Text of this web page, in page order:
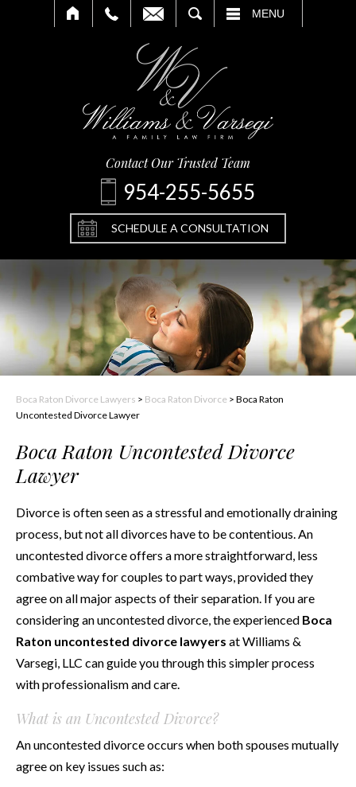
MENU
Contact Our Trusted Team
954-255-5655
SCHEDULE A CONSULTATION
Boca Raton Divorce Lawyers > Boca Raton Divorce > Boca Raton
Uncontested Divorce Lawyer
Boca Raton Uncontested Divorce
Lawyer
Divorce is often seen as a stressful and emotionally draining
process, but not all divorces have to be contentious. An
uncontested divorce offers a more straightforward, less
combative way for couples to part ways, provided they
agree on all major aspects of their separation. If you are
considering an uncontested divorce, the experienced Boca
Raton uncontested divorce lawyers at Williams &
Varsegi, LLC can guide you through this simpler process
with professionalism and care.
What is an Uncontested Divorce?
An uncontested divorce occurs when both spouses mutually
agree on key issues such as: